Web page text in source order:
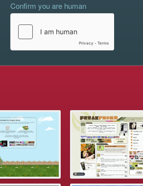
Confirm you are human